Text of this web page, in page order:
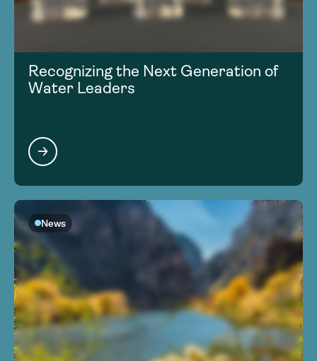
Recognizing the Next Generation of
Water Leaders
News